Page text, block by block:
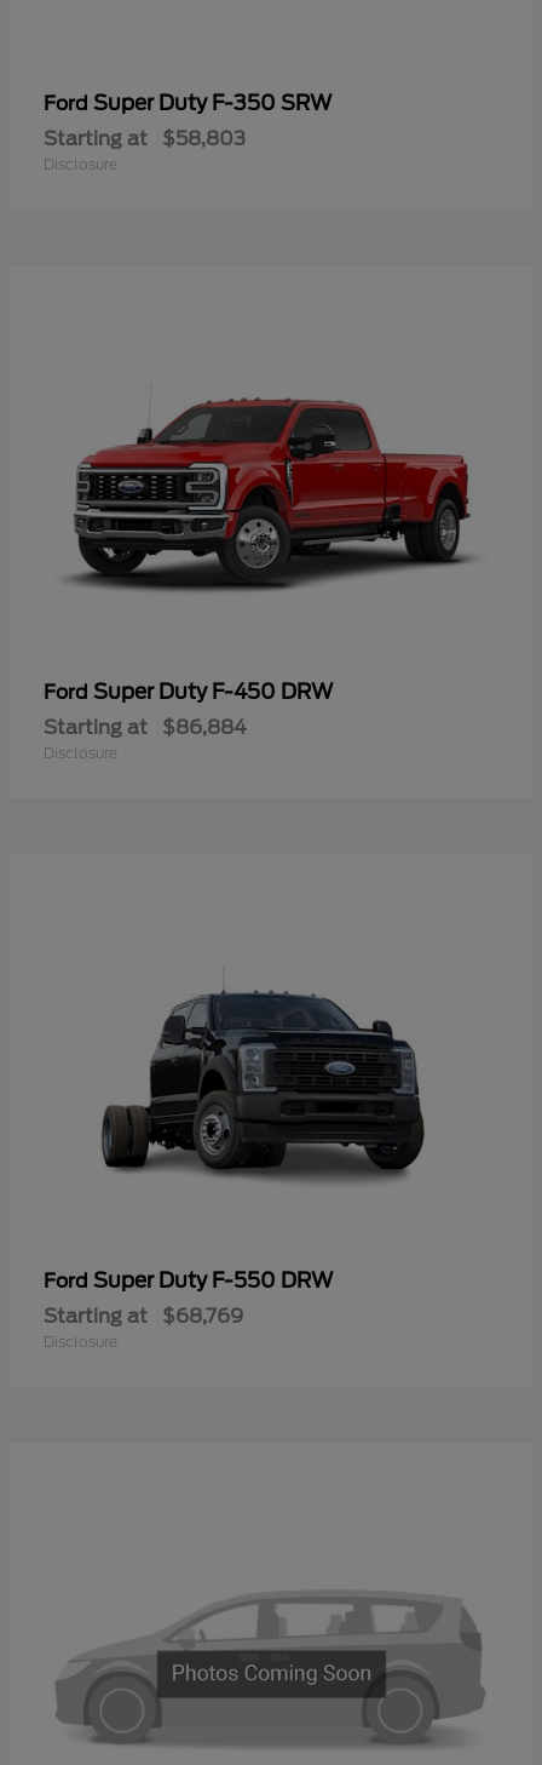
Ford Super Duty F-350 SRW
Starting at $58,803
Disclosure
Ford Super Duty F-450 DRW
Starting at $86,884
Disclosure
Ford Super Duty F-550 DRW
Starting at $68,769
Disclosure